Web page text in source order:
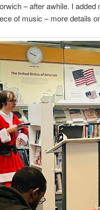
– after awhile. I
of music – more details